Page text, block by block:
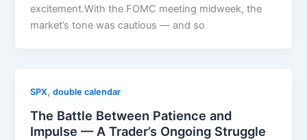
excitement.With the FOMC meeting midweek, the
market’s tone was cautious — and so
SPX,double calendar
The Battle Between Patience and
Impulse — A Trader’s Ongoing Struggle